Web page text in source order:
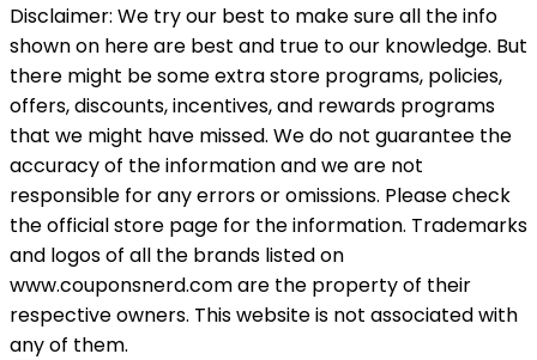
Disclaimer: We try our best to make sure all the info
shown on here are best and true to our knowledge. But
there might be some extra store programs, policies,
offers, discounts, incentives, and rewards programs
that we might have missed. We do not guarantee the
accuracy of the information and we are not
responsible for any errors or omissions. Please check
the official store page for the information. Trademarks
and logos of all the brands listed on
www.couponsnerd.com are the property of their
respective owners. This website is not associated with
any of them.